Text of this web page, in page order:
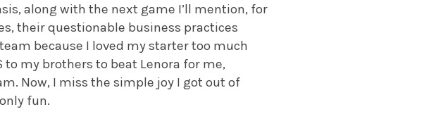
along with the next game I’ll mention, for
their questionable business practices
because I loved my starter too much
my brothers to beat Lenora for me,
Now, I miss the simple joy I got out of
fun.